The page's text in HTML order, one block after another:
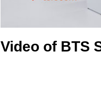
Video of BTS